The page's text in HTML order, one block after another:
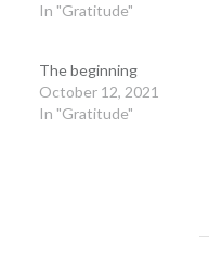
In "Gratitude"
The beginning
October 12, 2021
In "Gratitude"